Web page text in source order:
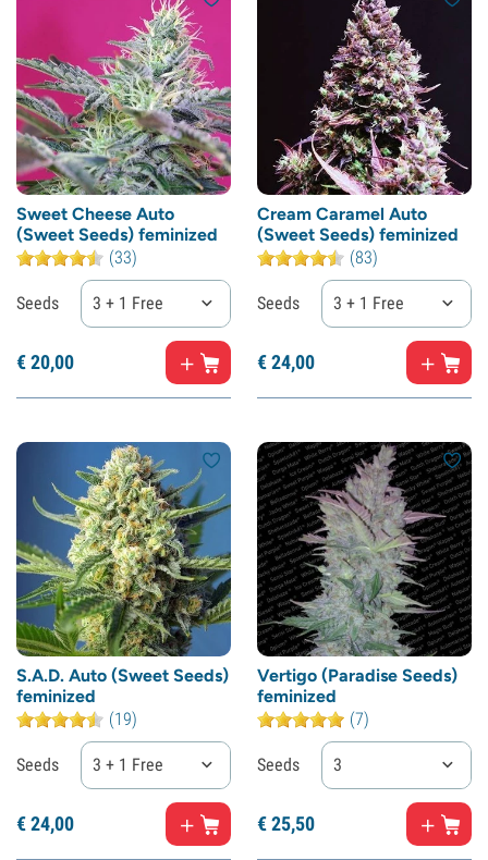
Sweet Cheese Auto
(Sweet Seeds) feminized
(33)
Seeds 3 + 1 Free
€20,00
Cream Caramel Auto
(Sweet Seeds) feminized
(83)
Seeds 3 + 1 Free
€24,00
S.A.D. Auto (Sweet Seeds)
feminized
(19)
Seeds 3 + 1 Free
€24,00
Vertigo (Paradise Seeds)
feminized
(7)
Seeds 3
€25,50